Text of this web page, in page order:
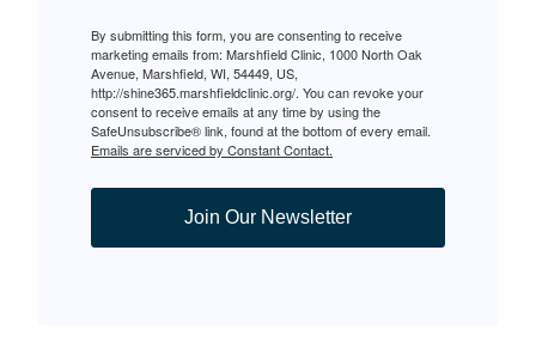
By submitting this form, you are consenting to receive
marketing emails from: Marshfield Clinic, 1000 North Oak
Avenue, Marshfield, WI, 54449, US,
http://shine365.marshfieldclinic.org/. You can revoke your
consent to receive emails at any time by using the
SafeUnsubscribe® link, found at the bottom of every email.
Emails are serviced by Constant Contact.
Join Our Newsletter